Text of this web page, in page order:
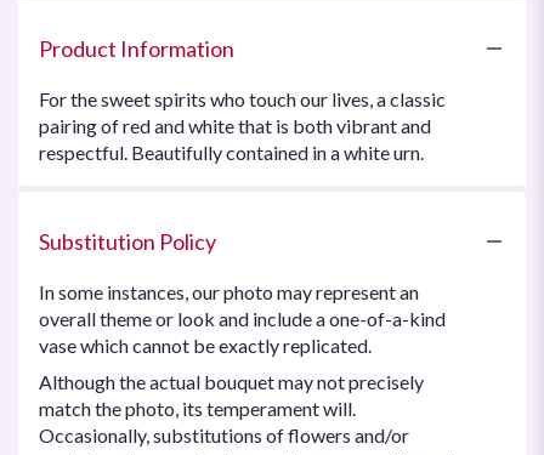
Product Information
For the sweet spirits who touch our lives, a classic
pairing of red and white that is both vibrant and
respectful. Beautifully contained in a white urn.
Substitution Policy
In some instances, our photo may represent an
overall theme or look and include a one-of-a-kind
vase which cannot be exactly replicated.
Although the actual bouquet may not precisely
match the photo, its temperament will.
Occasionally, substitutions of flowers and/or